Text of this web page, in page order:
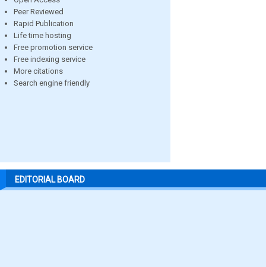
Peer Reviewed
Rapid Publication
Life time hosting
Free promotion service
Free indexing service
More citations
Search engine friendly
EDITORIAL BOARD